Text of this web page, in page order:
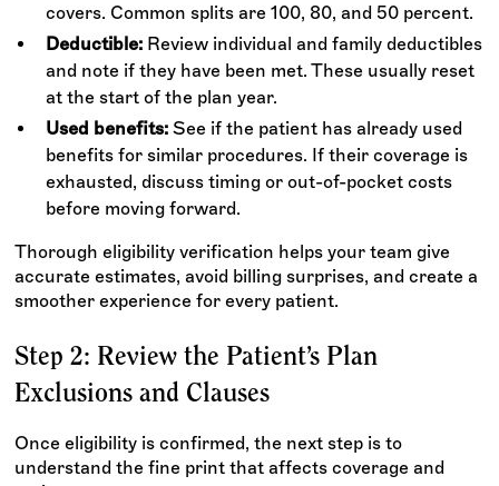
covers. Common splits are 100, 80, and 50 percent.
Deductible: Review individual and family deductibles
and note if they have been met. These usually reset
at the start of the plan year.
Used benefits: See if the patient has already used
benefits for similar procedures. If their coverage is
exhausted, discuss timing or out-of-pocket costs
before moving forward.
Thorough eligibility verification helps your team give
accurate estimates, avoid billing surprises, and create a
smoother experience for every patient.
Step 2: Review the Patient’s Plan
Exclusions and Clauses
Once eligibility is confirmed, the next step is to
understand the fine print that affects coverage and